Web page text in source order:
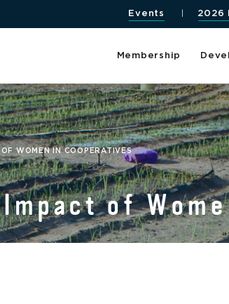
Events 2026
Membership
WOMEN IN COOPERATIVES
of